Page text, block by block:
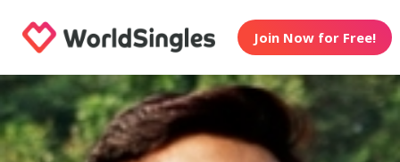
Join Now for Free!